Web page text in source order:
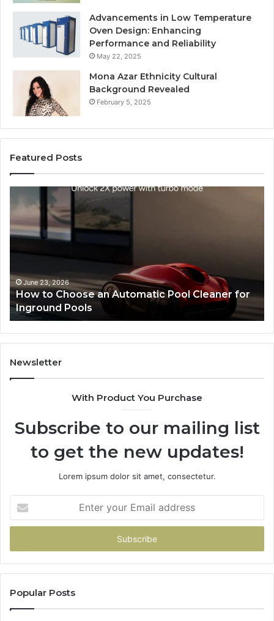
Advancements in Low Temperature
Oven Design: Enhancing
Performance and Reliability
May 22, 2025
Mona Azar Ethnicity Cultural
Background Revealed
February 5, 2025
Featured Posts
Expert
Services
That
Improve
Website
and
Search
Rankings
May 28, 2026
SEO Expert Services That Improve Website
Performance and Search Rankings
Newsletter
With Product You Purchase
Subscribe to our mailing list
to get the new updates!
Lorem ipsum dolor sit amet, consectetur.
your
Email
Popular Posts